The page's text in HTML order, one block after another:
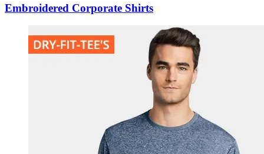
Embroidered Corporate Shirts